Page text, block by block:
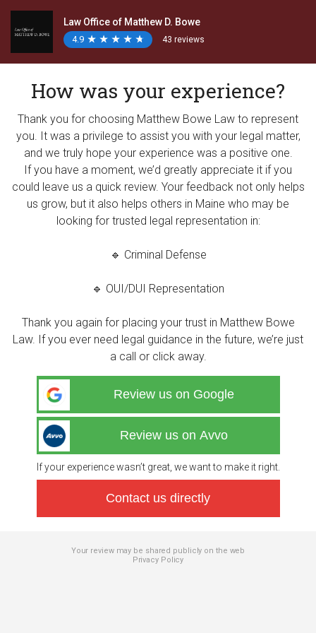
Law Office of Matthew D. Bowe
4.9 ★
★ ★
★ ★
★ ★
★ ★
★ 43 reviews
How was your experience?
Thank you for choosing Matthew Bowe Law to represent
you. It was a privilege to assist you with your legal matter,
and we truly hope your experience was a positive one.
If you have a moment, we’d greatly appreciate it if you
could leave us a quick review. Your feedback not only helps
us grow, but it also helps others in Maine who may be
looking for trusted legal representation in:
🔹 Criminal Defense
🔹 OUI/DUI Representation
Thank you again for placing your trust in Matthew Bowe
Law. If you ever need legal guidance in the future, we’re just
a call or click away.
Review us on Google
Review us on Avvo
If your experience wasn’t great, we want to make it right.
Contact us directly
Your review may be shared publicly on the web
Privacy Policy